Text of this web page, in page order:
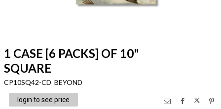
1 CASE [6 PACKS] OF 10"
SQUARE
CP10SQ42-CD BEYOND
login to see price